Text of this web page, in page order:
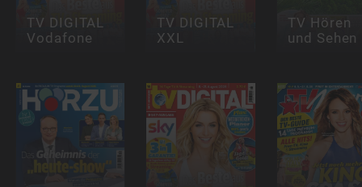
TV DIGITAL
Vodafone
TV DIGITAL
XXL
TV Hören
und Sehen